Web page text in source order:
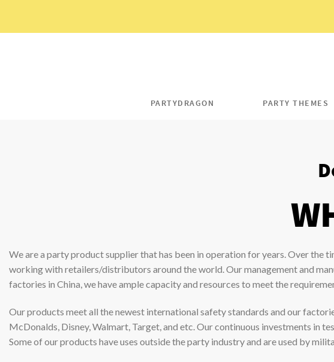
content
PARTYDRAGON PARTY THEMES
We are a party product supplier that has been in operation for years. Over the
working with retailers/distributors around the world. Our management and
factories in China, we have ample capacity and resources to meet the
Our products meet all the newest international safety standards and our
McDonalds, Disney, Walmart, Target, and etc. Our continuous investments in
Some of our products have uses outside the party industry and are used by